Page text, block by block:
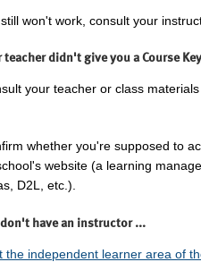
still won't work, consult your
teacher didn't give you a Course
your teacher or class
whether you're supposed to
website (a learning
D2L, etc.).
don't have an instructor ...
the independent learner area of